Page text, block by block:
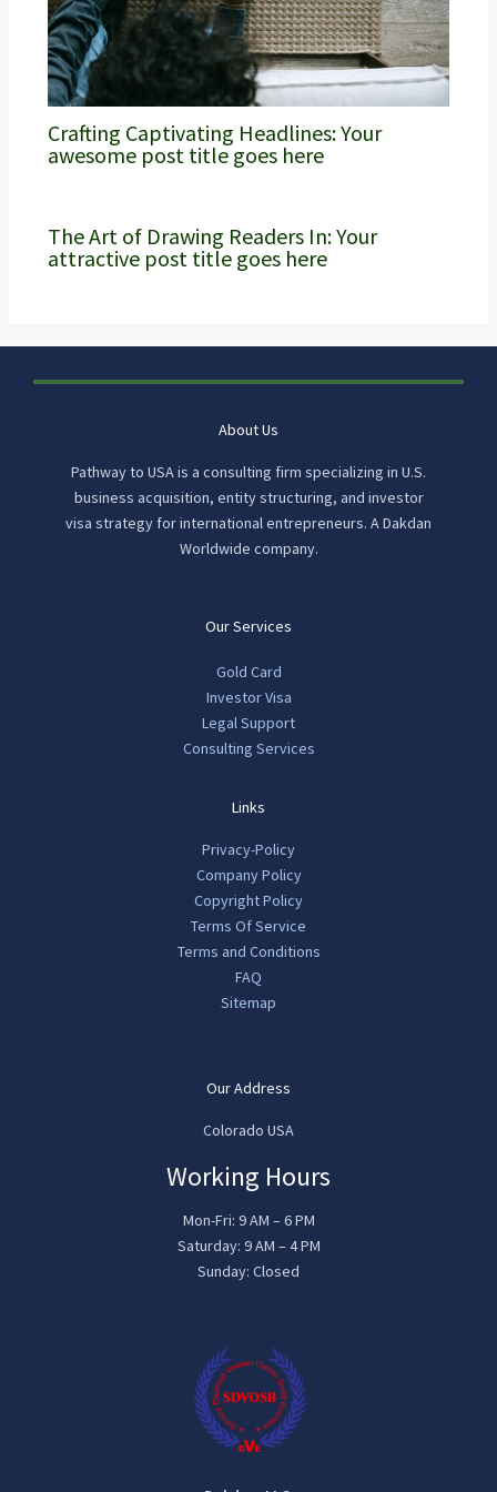
Crafting Captivating Headlines: Your
awesome post title goes here
The Art of Drawing Readers In: Your
attractive post title goes here
About Us
Pathway to USA is a consulting firm specializing in U.S.
business acquisition, entity structuring, and investor
visa strategy for international entrepreneurs. A Dakdan
Worldwide company.
Our Services
Gold Card
Investor Visa
Legal Support
Consulting Services
Links
Privacy-Policy
Company Policy
Copyright Policy
Terms Of Service
Terms and Conditions
FAQ
Sitemap
Our Address
Colorado USA
Working Hours
Mon-Fri: 9 AM – 6 PM
Saturday: 9 AM – 4 PM
Sunday: Closed